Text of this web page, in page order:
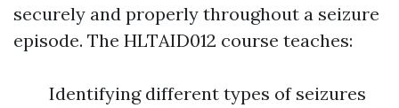
securely and properly throughout a seizure
episode. The HLTAID012 course teaches:
Identifying different types of seizures